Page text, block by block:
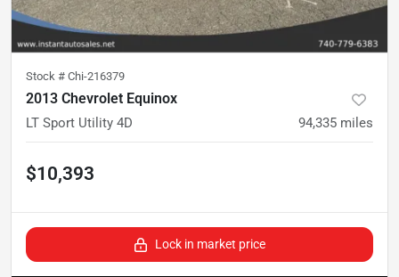
Stock # Chi-216379
2013 Chevrolet Equinox
LT Sport Utility 4D 94,335 miles
$10,393
Lock in market price